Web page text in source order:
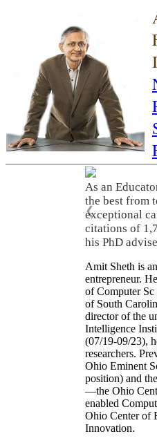
As an
the best from
exceptional
citations of
his PhD
❮
Amit Sheth is
entrepreneur.
of Computer
of South
director of the
Intelligence
(07/19-09/23),
researchers.
Ohio Eminent
position) and
—the Ohio
enabled
Ohio Center of
Innovation.